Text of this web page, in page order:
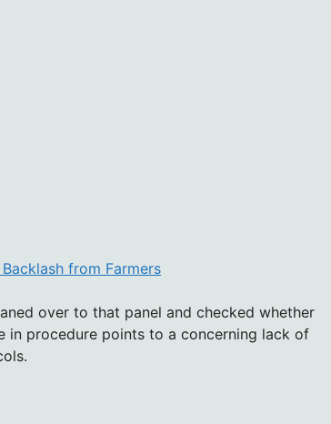
from Farmers
over to that panel and checked whether
in procedure points to a concerning lack of